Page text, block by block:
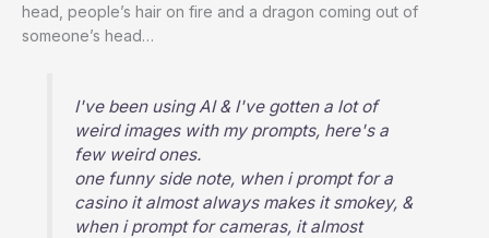
head, people’s hair on fire and a dragon coming out of
someone’s head…
I've been using AI & I've gotten a lot of
weird images with my prompts, here's a
few weird ones.
one funny side note, when i prompt for a
casino it almost always makes it smokey, &
when i prompt for cameras, it almost